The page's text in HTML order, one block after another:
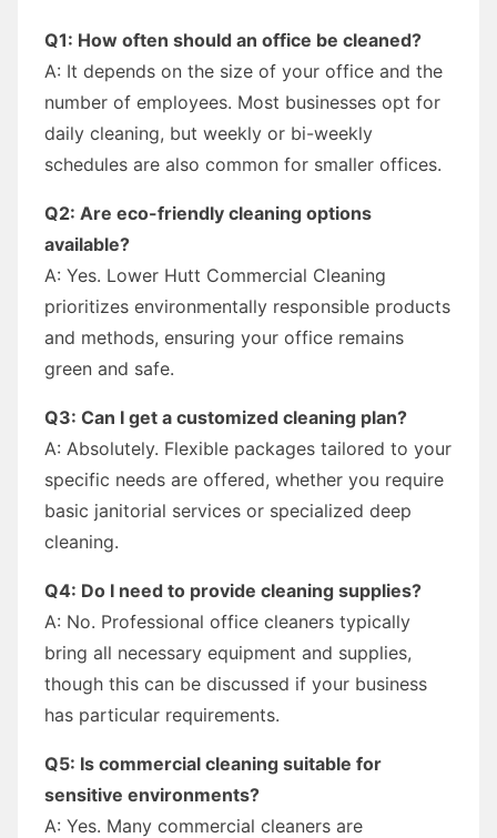
Q1: How often should an office be cleaned?
A: It depends on the size of your office and the
number of employees. Most businesses opt for
daily cleaning, but weekly or bi-weekly
schedules are also common for smaller offices.
Q2: Are eco-friendly cleaning options
available?
A: Yes. Lower Hutt Commercial Cleaning
prioritizes environmentally responsible products
and methods, ensuring your office remains
green and safe.
Q3: Can I get a customized cleaning plan?
A: Absolutely. Flexible packages tailored to your
specific needs are offered, whether you require
basic janitorial services or specialized deep
cleaning.
Q4: Do I need to provide cleaning supplies?
A: No. Professional office cleaners typically
bring all necessary equipment and supplies,
though this can be discussed if your business
has particular requirements.
Q5: Is commercial cleaning suitable for
sensitive environments?
A: Yes. Many commercial cleaners are